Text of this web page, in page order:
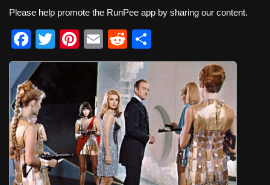
Please help promote the RunPee app by sharing our content.
F
a
c
e
b
o
o
k
T
wi
Pi
nt
e
st
E
m
ail
R
e
d
di
t
h